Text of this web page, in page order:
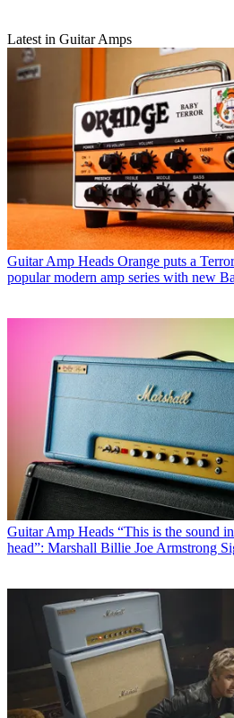
Latest in Guitar Amps
Guitar Amp Heads Orange puts a
popular modern amp series with new
Guitar Amp Heads “This is the sound
head”: Marshall Billie Joe Armstrong